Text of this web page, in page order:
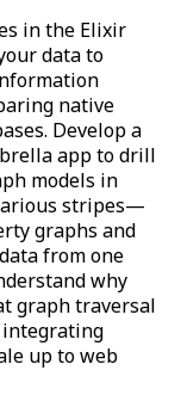
in the Elixir
data to
native
Develop a
app to drill
models in
stripes—
graphs and
from one
why
graph traversal
integrating
up to web